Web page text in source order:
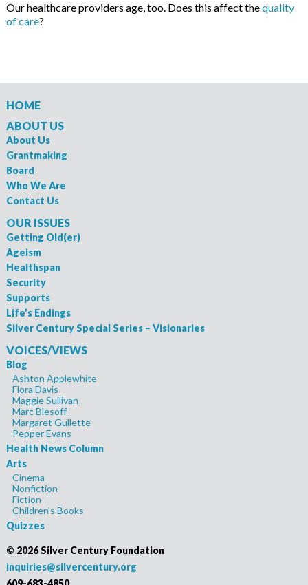
Our healthcare providers age, too. Does this affect thequality
of care?
HOME
ABOUT US
About Us
Grantmaking
Board
Who We Are
Contact Us
OUR ISSUES
Getting Old(er)
Ageism
Healthspan
Security
Supports
Life’s Endings
Silver Century Special Series – Visionaries
VOICES/VIEWS
Blog
Ashton Applewhite
Flora Davis
Maggie Sullivan
Marc Blesoff
Margaret Gullette
Pepper Evans
Health News Column
Arts
Cinema
Nonfiction
Fiction
Children's Books
Quizzes
© 2026 Silver Century Foundation
inquiries@silvercentury.org